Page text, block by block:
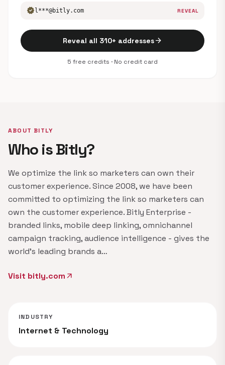
verified l***@bitly.com REVEAL
Reveal all 310+ addressesarrow_forward
5 free credits · No credit card
ABOUT BITLY
Who is Bitly?
We optimize the link so marketers can own their
customer experience. Since 2008, we have been
committed to optimizing the link so marketers can
own the customer experience. Bitly Enterprise -
branded links, mobile deep linking, omnichannel
campaign tracking, audience intelligence - gives the
world's leading brands a…
Visit bitly.com arrow_outward
INDUSTRY
Internet & Technology